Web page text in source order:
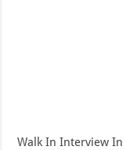
Walk In Interview In